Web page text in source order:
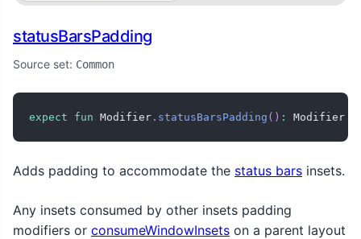
statusBarsPadding
Source set: Common
expect fun Modifier . statusBarsPadding ( ) : Modifier
Adds padding to accommodate the status bars insets.
Any insets consumed by other insets padding
modifiers or consumeWindowInsets on a parent layout